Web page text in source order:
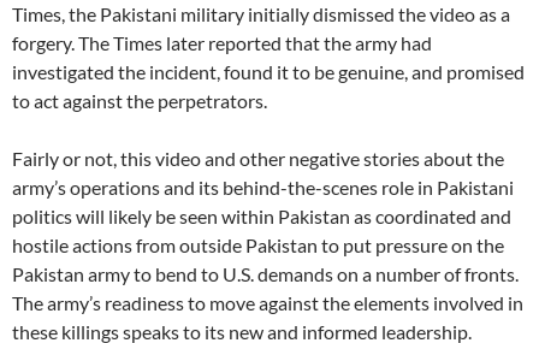
Times, the Pakistani military initially dismissed the video as a
forgery. The Times later reported that the army had
investigated the incident, found it to be genuine, and promised
to act against the perpetrators.
Fairly or not, this video and other negative stories about the
army’s operations and its behind-the-scenes role in Pakistani
politics will likely be seen within Pakistan as coordinated and
hostile actions from outside Pakistan to put pressure on the
Pakistan army to bend to U.S. demands on a number of fronts.
The army’s readiness to move against the elements involved in
these killings speaks to its new and informed leadership.